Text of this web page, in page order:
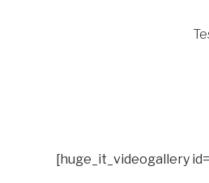
[huge_it_videogallery